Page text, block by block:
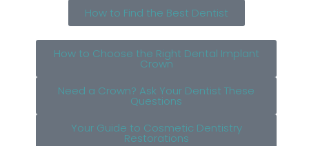
How to Find the Best Dentist
How to Choose the Right Dental Implant
Crown
Need a Crown? Ask Your Dentist These
Questions
Your Guide to Cosmetic Dentistry
Restorations